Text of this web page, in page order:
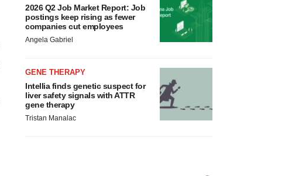
2026 Q2 Job Market Report: Job
postings keep rising as fewer
companies cut employees
Angela Gabriel
GENE THERAPY
Intellia finds genetic suspect for
liver safety signals with ATTR
gene therapy
Tristan Manalac